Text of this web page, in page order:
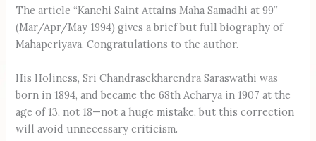
The article “Kanchi Saint Attains Maha Samadhi at 99”
(Mar/Apr/May 1994) gives a brief but full biography of
Mahaperiyava. Congratulations to the author.
His Holiness, Sri Chandrasekharendra Saraswathi was
born in 1894, and became the 68th Acharya in 1907 at the
age of 13, not 18—not a huge mistake, but this correction
will avoid unnecessary criticism.